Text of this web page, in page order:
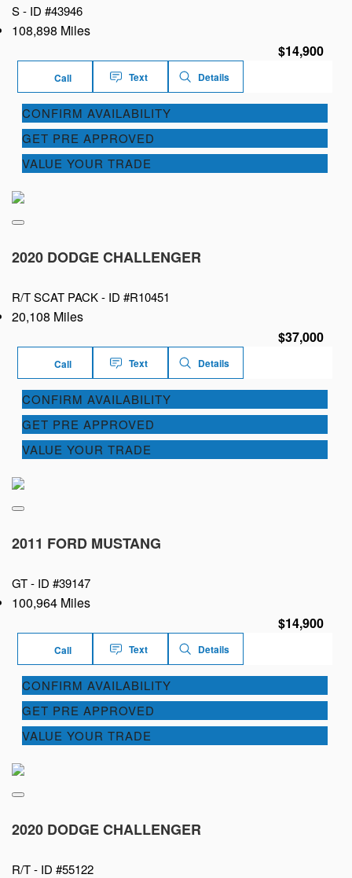
S - ID #43946
108,898 Miles
$14,900
Call Text Details
CONFIRM AVAILABILITY
GET PRE APPROVED
VALUE YOUR TRADE
2020 DODGE CHALLENGER
R/T SCAT PACK - ID #R10451
20,108 Miles
$37,000
Call Text Details
CONFIRM AVAILABILITY
GET PRE APPROVED
VALUE YOUR TRADE
2011 FORD MUSTANG
GT - ID #39147
100,964 Miles
$14,900
Call Text Details
CONFIRM AVAILABILITY
GET PRE APPROVED
VALUE YOUR TRADE
2020 DODGE CHALLENGER
R/T - ID #55122